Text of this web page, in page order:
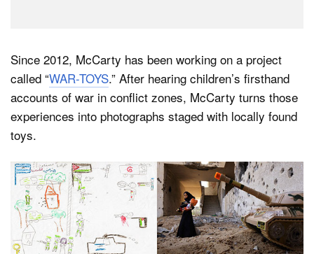
Since 2012, McCarty has been working on a project
called “WAR-TOYS.” After hearing children’s firsthand
accounts of war in conflict zones, McCarty turns those
experiences into photographs staged with locally found
toys.